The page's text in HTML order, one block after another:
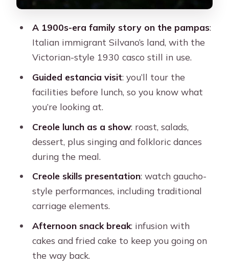
Who should book this tour (and who
should think twice)
with Lunch from Buenos Aires?
FAQ
FAQ
Where does the tour pickup in Buenos
Aires?
How long is the tour?
How do you get to the estancia?
What do you receive when you arrive
at the estancia?
A 1900s-era family story on the pampas:
Italian immigrant Silvano’s land, with the
Victorian-style 1930 casco still in use.
Guided estancia visit: you’ll tour the
facilities before lunch, so you know what
you’re looking at.
Creole lunch as a show: roast, salads,
dessert, plus singing and folkloric dances
during the meal.
Creole skills presentation: watch gaucho-
style performances, including traditional
carriage elements.
Afternoon snack break: infusion with
cakes and fried cake to keep you going on
the way back.